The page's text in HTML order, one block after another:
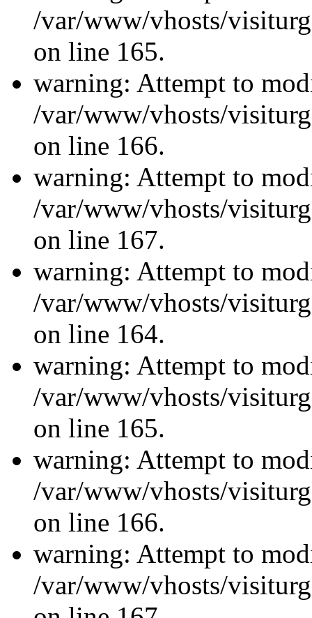
/var/www/vhosts/
on line 165.
warning: Attempt to
/var/www/vhosts/
on line 166.
warning: Attempt to
/var/www/vhosts/
on line 167.
warning: Attempt to
/var/www/vhosts/
on line 164.
warning: Attempt to
/var/www/vhosts/
on line 165.
warning: Attempt to
/var/www/vhosts/
on line 166.
warning: Attempt to
/var/www/vhosts/